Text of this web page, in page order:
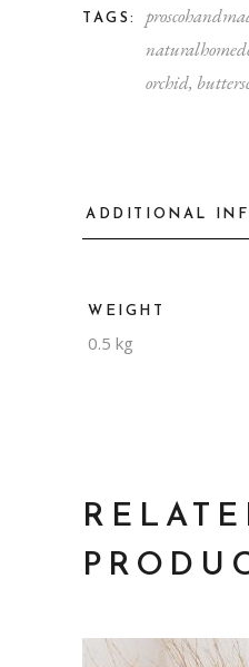
TAGS:
orchid,
ADDITIONAL
WEIGHT
0.5 kg